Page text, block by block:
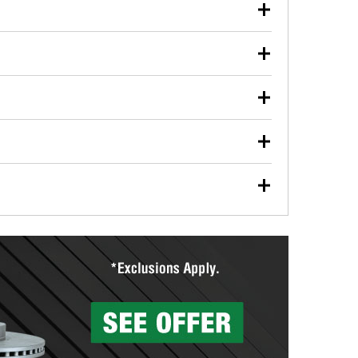
used oil or oil filter after an oil change or
Parts to have them recycled safely.
vehicle type, and you can learn more at your
wiper blades for free with any wiper blade
them when you pick them up in-store.
Auto Parts includes over 80 specialty tools
you pick them up.
services to help you make a complete brake
will measure your drums or rotors to
than 1,400 O’Reilly Auto Parts locations that
to repair your agriculture or construction
store